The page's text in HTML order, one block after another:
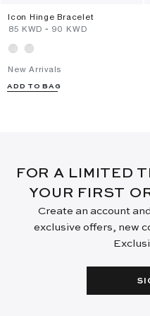
Icon Hinge Bracelet
⁦85⁩ KWD - ⁦90⁩ KWD
New Arrivals
ADD TO BAG
FOR A LIMITED
YOUR FIRST
Create an account
exclusive offers, new